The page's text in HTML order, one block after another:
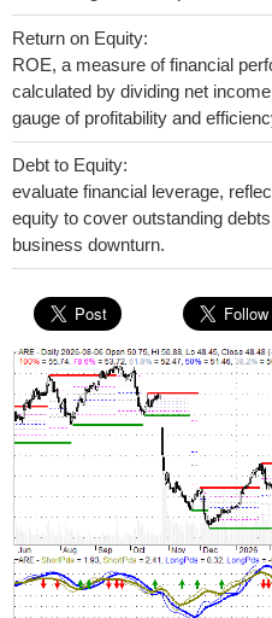
Return on Equity:
ROE, a measure of financial
calculated by dividing net
gauge of profitability and
Debt to Equity:
evaluate financial leverage,
equity to cover outstanding
business downturn.